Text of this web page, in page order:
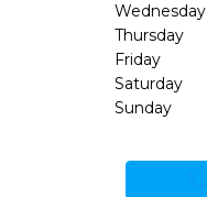
Wednesday
Thursday
Friday
Saturday
Sunday